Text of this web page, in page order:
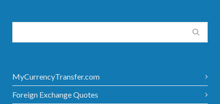
MyCurrencyTransfer.com
Foreign Exchange Quotes